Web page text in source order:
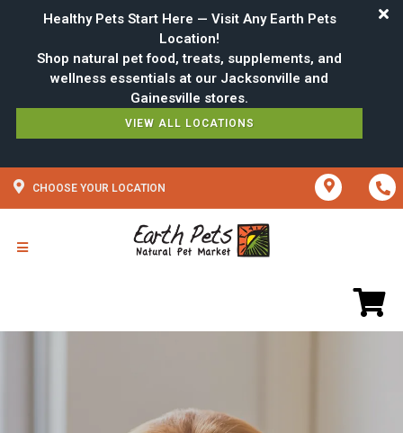
Healthy Pets Start Here — Visit Any Earth Pets
Location!
Shop natural pet food, treats, supplements, and
wellness essentials at our Jacksonville and
VIEW ALL LOCATIONS
CHOOSE YOUR LOCATION